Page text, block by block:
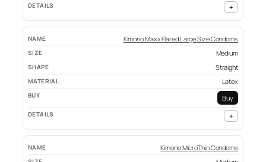
+
Kimono Maxx Flared Large Size Condoms
Medium
Straight
Latex
Buy
+
Kimono MicroThin Condoms